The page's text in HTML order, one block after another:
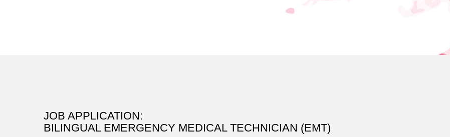
JOB APPLICATION:
BILINGUAL EMERGENCY MEDICAL TECHNICIAN (EMT)